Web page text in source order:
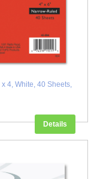
4, White, 40 Sheets,
Details